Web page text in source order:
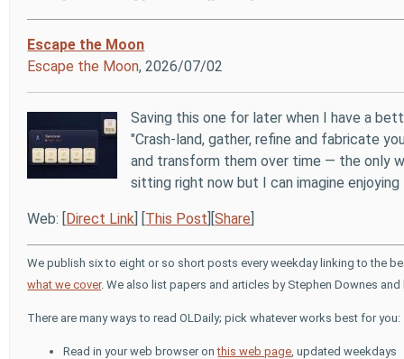
Escape the Moon
Escape the Moon, 2026/07/02
Saving this one for later when I have a
"Crash-land, gather, refine and fabricate
and transform them over time — the only
sitting right now but I can imagine
Web: [Direct Link] [This Post][Share]
We publish six to eight or so short posts every weekday linking to the
what we cover. We also list papers and articles by Stephen Downes
There are many ways to read OLDaily; pick whatever works best for you:
Read in your web browser onthis web page , updated weekdays